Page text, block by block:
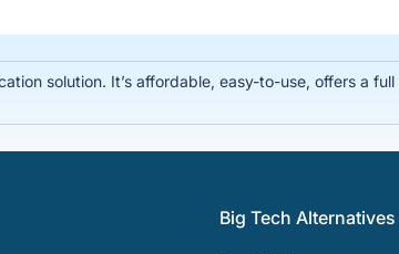
solution. It’s affordable, easy-to-use, offers a full
Big Tech Alternatives